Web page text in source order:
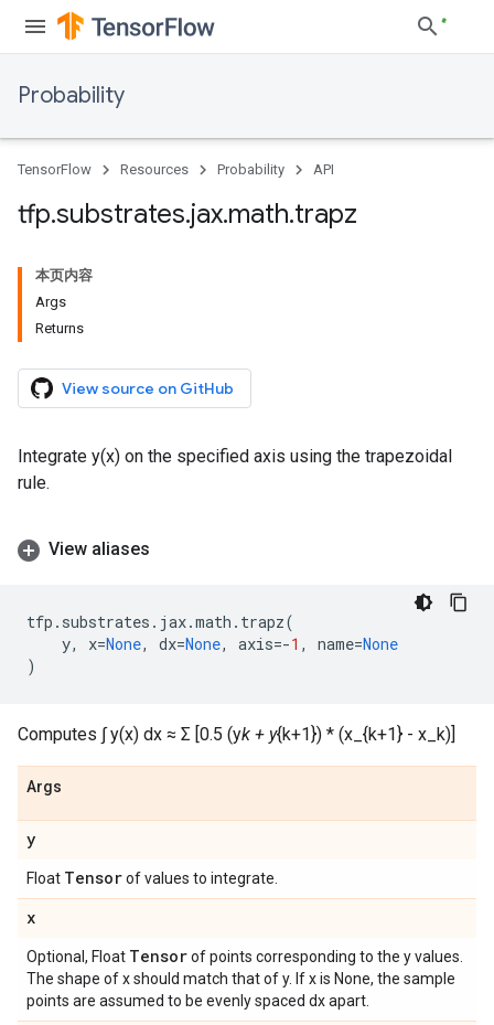
Probability
TensorFlow Resources Probability API
tfp.substrates.jax.math.trapz
本页内容
Args
Returns
View source on GitHub
Integrate y(x) on the specified axis using the trapezoidal
rule.
View aliases
tfp . substrates . jax.math . trapz(
y, x=None, dx=None, axis=-1 , name=None
)
Computes ∫ y(x) dx ≈ Σ [0.5 (yk + y{k+1}) * (x_{k+1} - x_k)]
Args
y
Float Tensorof values to integrate.
x
Optional, Float Tensorof points corresponding to the y values.
The shape of x should match that of y. If x is None, the sample
points are assumed to be evenly spaced dx apart.